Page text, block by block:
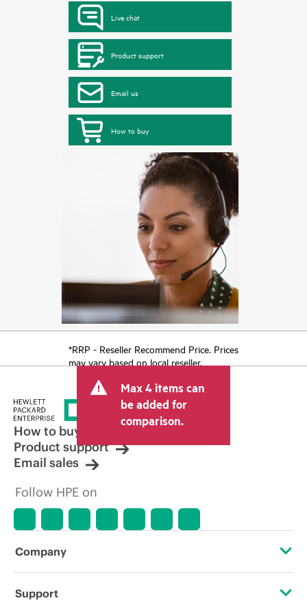
Live chat
Product support
Email us
How to buy
*RRP - Reseller Recommend Price. Prices
may vary based on local reseller.
Max 4 items can
be added for
comparison.
How to buy
Product support
Email sales
Follow HPE on
Company
About HPE
Support